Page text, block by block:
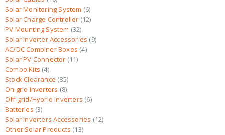
Solar Monitoring System 6
Solar Charge Controller 12
PV Mounting System 32
Solar Inverter Accessories 9
AC/DC Combiner Boxes 4
Solar PV Connector 11
Combo Kits 4
Stock Clearance 85
On grid Inverters 8
Off-grid/Hybrid Inverters 6
Batteries 3
Solar Inverters Accessories 12
Other Solar Products 13